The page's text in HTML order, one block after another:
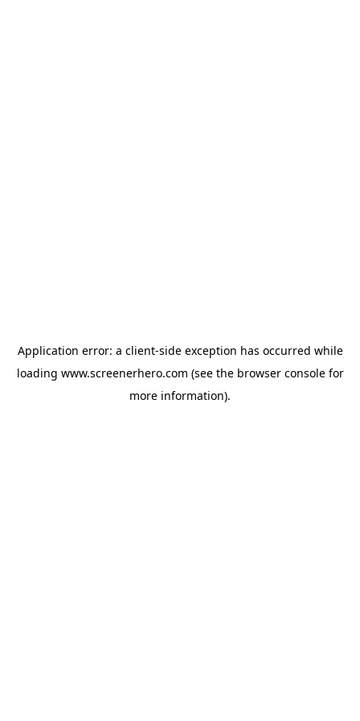
Application error: a client-side exception has occurred while
loading www.screenerhero.com (see the browser consolefor
more information).